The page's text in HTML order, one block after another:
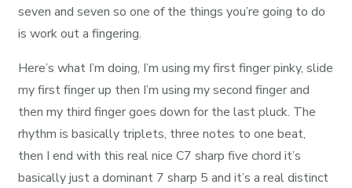
seven and seven so one of the things you’re going to do
is work out a fingering.
Here’s what I’m doing, I’m using my first finger pinky, slide
my first finger up then I’m using my second finger and
then my third finger goes down for the last pluck. The
rhythm is basically triplets, three notes to one beat,
then I end with this real nice C7 sharp five chord it’s
basically just a dominant 7 sharp 5 and it’s a real distinct